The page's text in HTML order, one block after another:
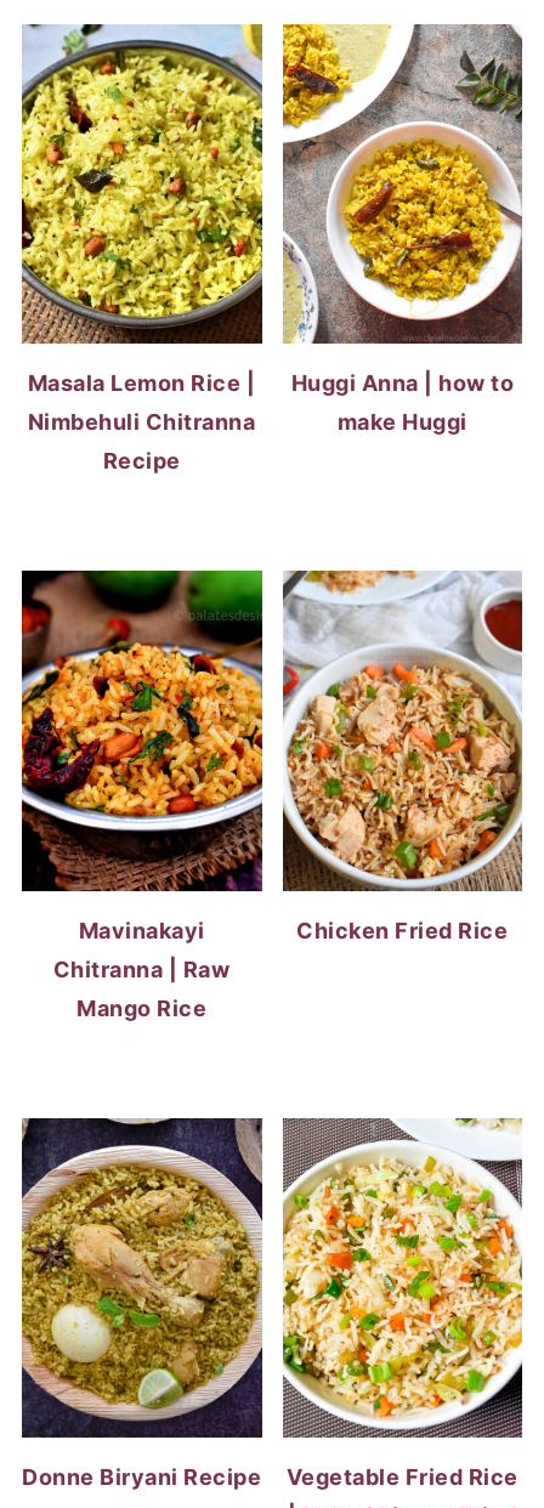
Masala Lemon Rice |
Nimbehuli Chitranna
Recipe
Huggi Anna | how to
make Huggi
Mavinakayi
Chitranna | Raw
Mango Rice
Chicken Fried Rice
Donne Biryani Recipe
Vegetable Fried Rice